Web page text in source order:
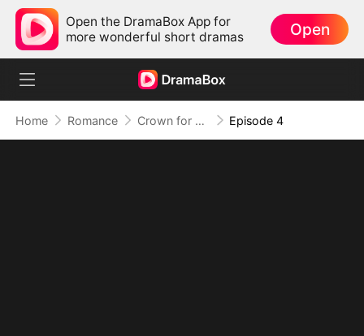
Open the DramaBox App for
more wonderful short dramas
Open
Home Romance Crown for Me, Crumbs for You Episode 4